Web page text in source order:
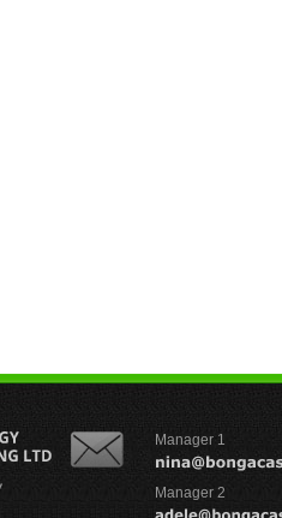
Manager 1
Manager 2